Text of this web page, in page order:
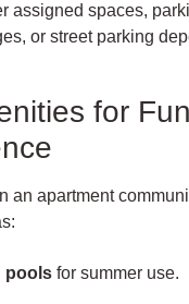
assigned spaces,
or street parking
for
an apartment
pools for summer use.